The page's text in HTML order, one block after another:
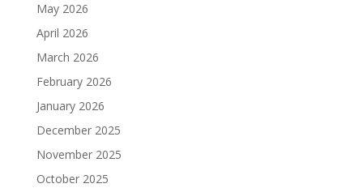
May 2026
April 2026
March 2026
February 2026
January 2026
December 2025
November 2025
October 2025